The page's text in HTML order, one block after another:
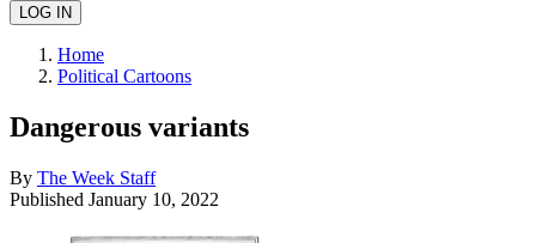
Home
Political Cartoons
Dangerous variants
By The Week Staff
Published January 10, 2022